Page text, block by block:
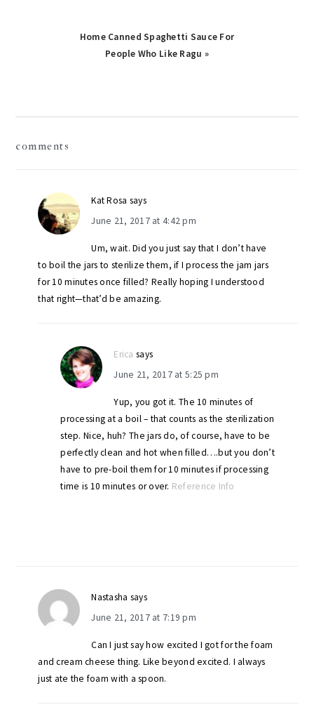
Next
Home Canned Spaghetti Sauce For
People Who Like Ragu »
comments
Kat Rosa says
June 21, 2017 at 4:42 pm
Um, wait. Did you just say that I don’t have
to boil the jars to sterilize them, if I process the jam jars
for 10 minutes once filled? Really hoping I understood
that right—that’d be amazing.
Erica says
June 21, 2017 at 5:25 pm
Yup, you got it. The 10 minutes of
processing at a boil – that counts as the sterilization
step. Nice, huh? The jars do, of course, have to be
perfectly clean and hot when filled….but you don’t
have to pre-boil them for 10 minutes if processing
time is 10 minutes or over. Reference Info
Nastasha says
June 21, 2017 at 7:19 pm
Can I just say how excited I got for the foam
and cream cheese thing. Like beyond excited. I always
just ate the foam with a spoon.